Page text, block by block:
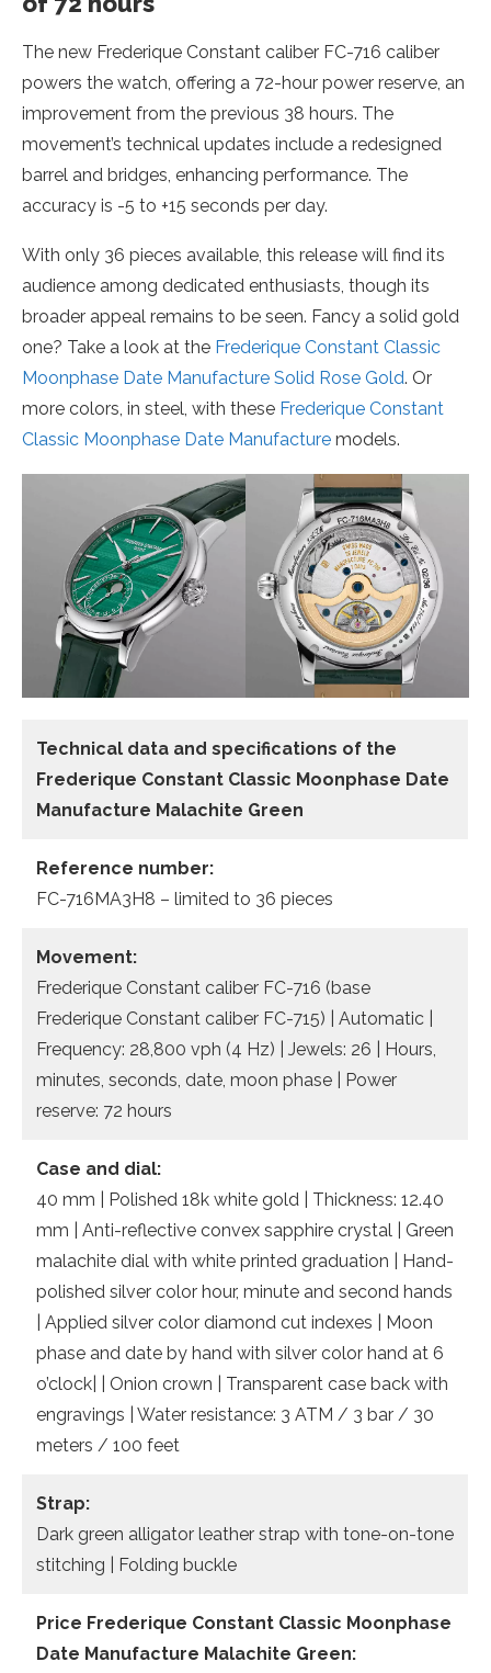
The new Frederique Constant caliber FC-716 caliber
powers the watch, offering a 72-hour power reserve, an
improvement from the previous 38 hours. The
movement’s technical updates include a redesigned
barrel and bridges, enhancing performance. The
accuracy is -5 to +15 seconds per day.
With only 36 pieces available, this release will find its
audience among dedicated enthusiasts, though its
broader appeal remains to be seen. Fancy a solid gold
one? Take a look at the Frederique Constant Classic
Moonphase Date Manufacture Solid Rose Gold. Or
more colors, in steel, with these Frederique Constant
Classic Moonphase Date Manufacture models.
Technical data and specifications of the
Frederique Constant Classic Moonphase Date
Manufacture Malachite Green
Reference number:
FC-716MA3H8 – limited to 36 pieces
Movement:
Frederique Constant caliber FC-716 (base
Frederique Constant caliber FC-715) | Automatic |
Frequency: 28,800 vph (4 Hz) | Jewels: 26 | Hours,
minutes, seconds, date, moon phase | Power
reserve: 72 hours
Case and dial:
40 mm | Polished 18k white gold | Thickness: 12.40
mm | Anti-reflective convex sapphire crystal | Green
malachite dial with white printed graduation | Hand-
polished silver color hour, minute and second hands
| Applied silver color diamond cut indexes | Moon
phase and date by hand with silver color hand at 6
o’clock| | Onion crown | Transparent case back with
engravings | Water resistance: 3 ATM / 3 bar / 30
meters / 100 feet
Strap:
Dark green alligator leather strap with tone-on-tone
stitching | Folding buckle
Price Frederique Constant Classic Moonphase
Date Manufacture Malachite Green: